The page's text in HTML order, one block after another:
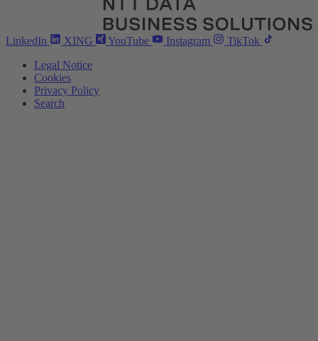
LinkedIn XING YouTube Instagram
TikTok
Legal Notice
Cookies
Privacy Policy
Search